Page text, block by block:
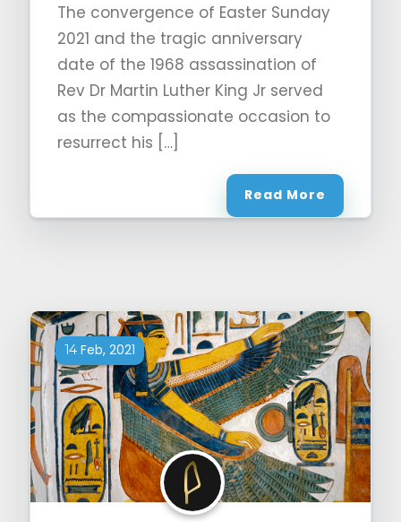
The convergence of Easter Sunday
2021 and the tragic anniversary
date of the 1968 assassination of
Rev Dr Martin Luther King Jr served
as the compassionate occasion to
resurrect his […]
Read More
14 Feb, 2021